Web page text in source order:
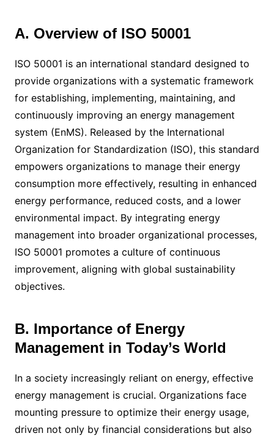
A. Overview of ISO 50001
ISO 50001 is an international standard designed to
provide organizations with a systematic framework
for establishing, implementing, maintaining, and
continuously improving an energy management
system (EnMS). Released by the International
Organization for Standardization (ISO), this standard
empowers organizations to manage their energy
consumption more effectively, resulting in enhanced
energy performance, reduced costs, and a lower
environmental impact. By integrating energy
management into broader organizational processes,
ISO 50001 promotes a culture of continuous
improvement, aligning with global sustainability
objectives.
B. Importance of Energy
Management in Today’s World
In a society increasingly reliant on energy, effective
energy management is crucial. Organizations face
mounting pressure to optimize their energy usage,
driven not only by financial considerations but also